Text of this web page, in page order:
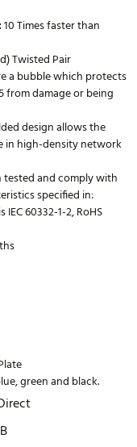
10 Times faster than
Twisted Pair
a bubble which protects
from damage or being
design allows the
in high-density network
tested and comply with
specified in:
IEC 60332-1-2, RoHS
green and black.